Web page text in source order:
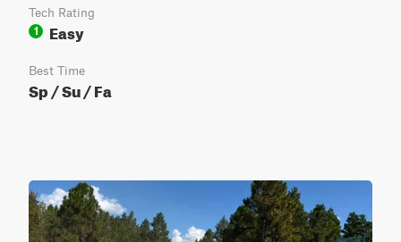
Tech Rating
1
Easy
Best Time
Sp / Su / Fa